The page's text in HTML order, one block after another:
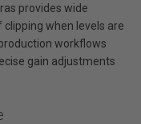
provides wide
when levels are
workflows
gain adjustments